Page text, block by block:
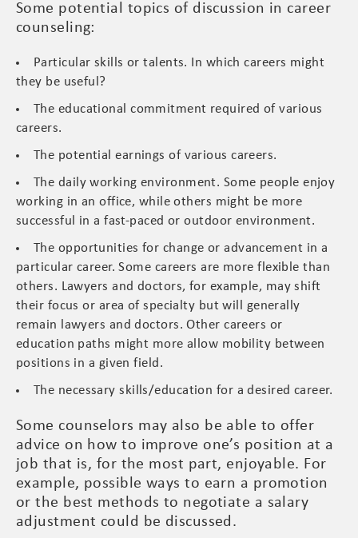
Some potential topics of discussion in career
counseling:
Particular skills or talents. In which careers might
they be useful?
The educational commitment required of various
careers.
The potential earnings of various careers.
The daily working environment. Some people enjoy
working in an office, while others might be more
successful in a fast-paced or outdoor environment.
The opportunities for change or advancement in a
particular career. Some careers are more flexible than
others. Lawyers and doctors, for example, may shift
their focus or area of specialty but will generally
remain lawyers and doctors. Other careers or
education paths might more allow mobility between
positions in a given field.
The necessary skills/education for a desired career.
Some counselors may also be able to offer
advice on how to improve one’s position at a
job that is, for the most part, enjoyable. For
example, possible ways to earn a promotion
or the best methods to negotiate a salary
adjustment could be discussed.